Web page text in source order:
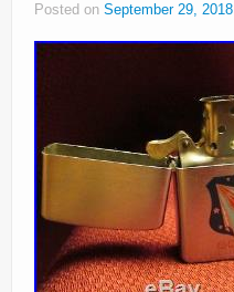
Posted on September 29, 2018